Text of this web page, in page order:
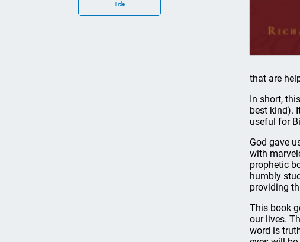
Title
that are
In short,
best kind).
useful for
God gave
with
prophetic
humbly
providing
This book
our lives.
word is